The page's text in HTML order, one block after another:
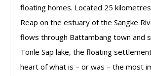
floating homes. Located 25
Reap on the estuary of the Sangke
flows through Battambang town and
Tonle Sap lake, the floating
heart of what is – or was – the most